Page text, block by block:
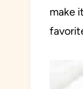
make